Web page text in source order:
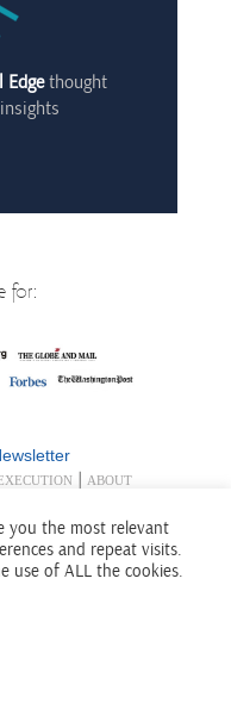
Edgethought
for:
you the most relevant
and repeat visits.
use of ALL the cookies.
|ABOUT
US |LEGAL
Exponential
logo are registered in
Office.
All Rights Reserved